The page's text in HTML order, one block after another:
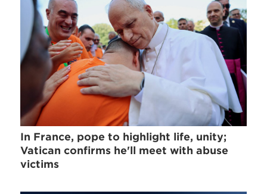
In France, pope to highlight life, unity;
Vatican confirms he'll meet with abuse
victims